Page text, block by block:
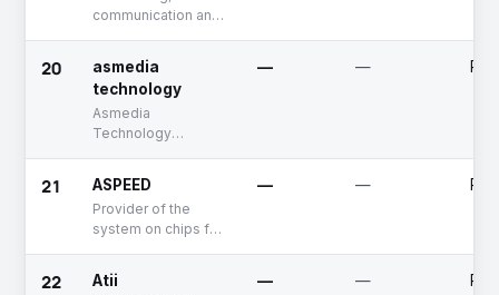
electronic products.
communication and
solutions
20
asmedia
technology
Asmedia
Technology
chip and high
frequency mixed
mode IC chip.
— —
21 ASPEED
Provider of the
system on chips for
applications
— —
22 Atii — —